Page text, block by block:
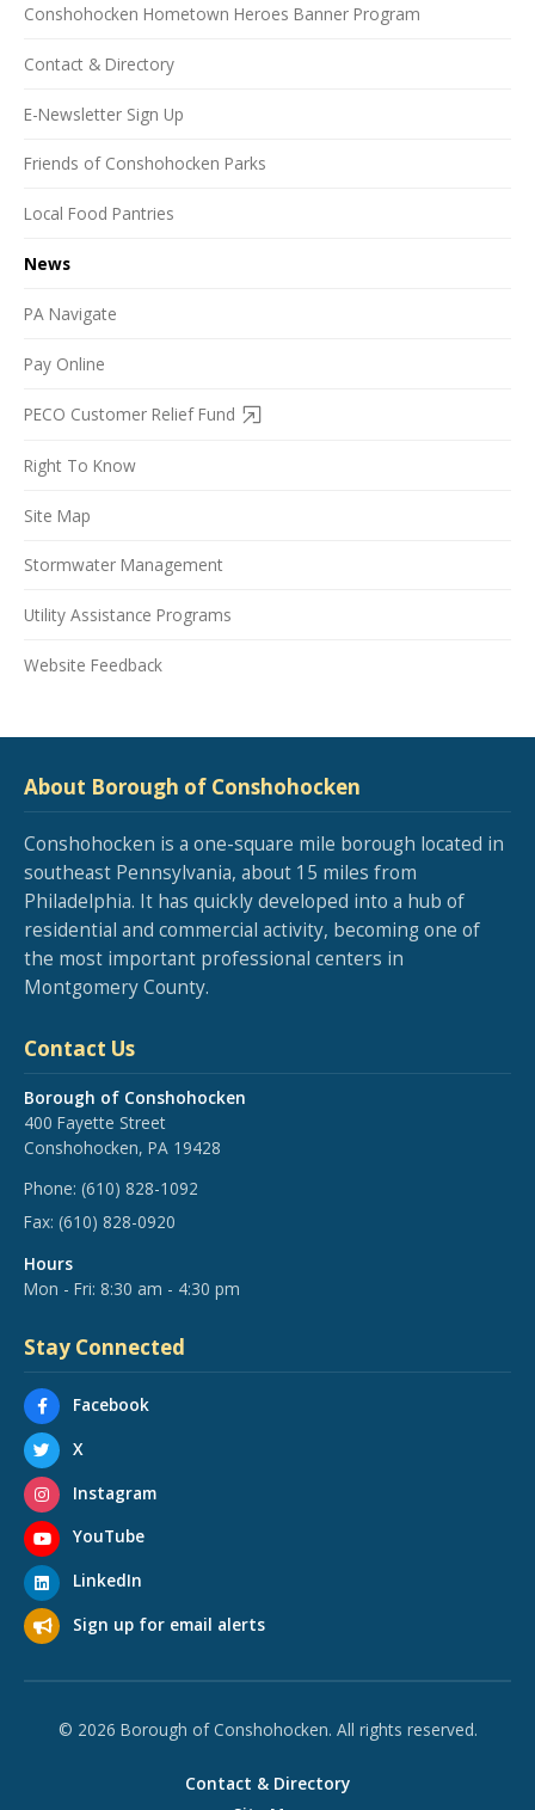
Conshohocken Hometown Heroes Banner Program
Contact & Directory
E-Newsletter Sign Up
Friends of Conshohocken Parks
Local Food Pantries
News
PA Navigate
Pay Online
PECO Customer Relief Fund
Right To Know
Site Map
Stormwater Management
Utility Assistance Programs
Website Feedback
About Borough of Conshohocken
Conshohocken is a one-square mile borough located in
southeast Pennsylvania, about 15 miles from
Philadelphia. It has quickly developed into a hub of
residential and commercial activity, becoming one of
the most important professional centers in
Montgomery County.
Contact Us
Borough of Conshohocken
400 Fayette Street
Conshohocken, PA 19428
Phone: (610) 828-1092
Fax: (610) 828-0920
Hours
Mon - Fri: 8:30 am - 4:30 pm
Stay Connected
Facebook
X
Instagram
YouTube
LinkedIn
Sign up for email alerts
© 2026 Borough of Conshohocken. All rights reserved.
Contact & Directory